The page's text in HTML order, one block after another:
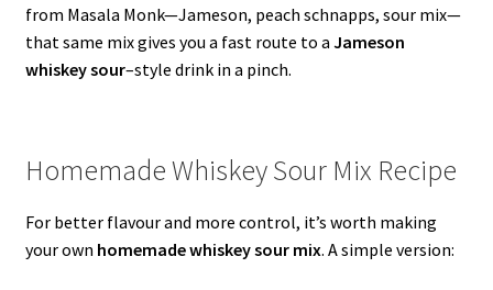
from Masala Monk—Jameson, peach schnapps, sour mix—
that same mix gives you a fast route to a Jameson
whiskey sour–style drink in a pinch.
Homemade Whiskey Sour Mix Recipe
For better flavour and more control, it’s worth making
your own homemade whiskey sour mix. A simple version: